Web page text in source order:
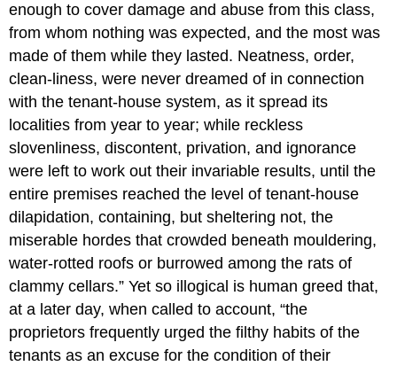
enough to cover damage and abuse from this class,
from whom nothing was expected, and the most was
made of them while they lasted. Neatness, order,
clean-liness, were never dreamed of in connection
with the tenant-house system, as it spread its
localities from year to year; while reckless
slovenliness, discontent, privation, and ignorance
were left to work out their invariable results, until the
entire premises reached the level of tenant-house
dilapidation, containing, but sheltering not, the
miserable hordes that crowded beneath mouldering,
water-rotted roofs or burrowed among the rats of
clammy cellars.” Yet so illogical is human greed that,
at a later day, when called to account, “the
proprietors frequently urged the filthy habits of the
tenants as an excuse for the condition of their